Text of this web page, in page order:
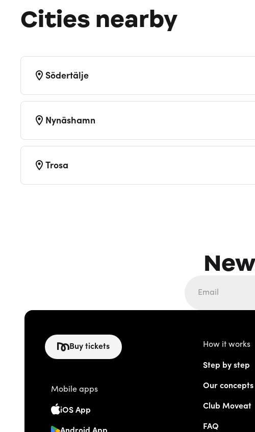
Cities nearby
Södertälje
Nynäshamn
Trosa
Buy tickets
Mobile apps
iOS App
How it works
Step by step
Our concepts
Club Moveat
FAQ